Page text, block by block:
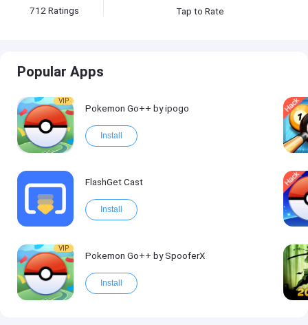
712 Ratings Tap to Rate
Popular Apps
VIP
Pokemon Go++ by ipogo
Install
FlashGet Cast
Install
VIP
Pokemon Go++ by SpooferX
Install